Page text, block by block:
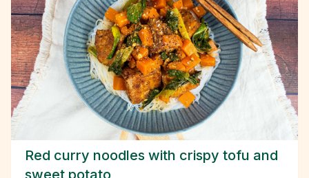
Red curry noodles with crispy tofu and
sweet potato